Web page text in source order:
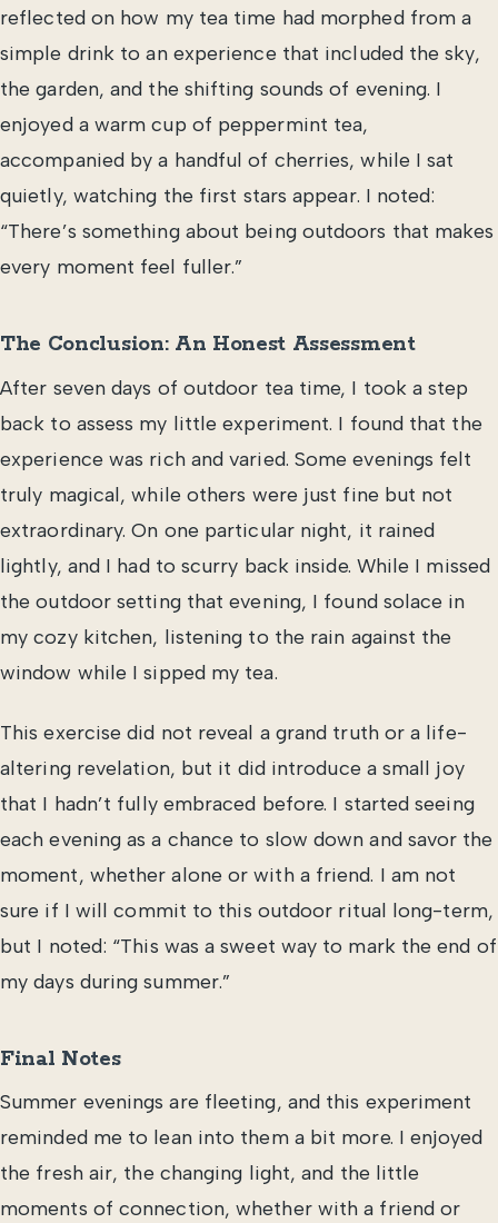
reflected on how my tea time had morphed from a
simple drink to an experience that included the sky,
the garden, and the shifting sounds of evening. I
enjoyed a warm cup of peppermint tea,
accompanied by a handful of cherries, while I sat
quietly, watching the first stars appear. I noted:
“There’s something about being outdoors that makes
every moment feel fuller.”
The Conclusion: An Honest Assessment
After seven days of outdoor tea time, I took a step
back to assess my little experiment. I found that the
experience was rich and varied. Some evenings felt
truly magical, while others were just fine but not
extraordinary. On one particular night, it rained
lightly, and I had to scurry back inside. While I missed
the outdoor setting that evening, I found solace in
my cozy kitchen, listening to the rain against the
window while I sipped my tea.
This exercise did not reveal a grand truth or a life-
altering revelation, but it did introduce a small joy
that I hadn’t fully embraced before. I started seeing
each evening as a chance to slow down and savor the
moment, whether alone or with a friend. I am not
sure if I will commit to this outdoor ritual long-term,
but I noted: “This was a sweet way to mark the end of
my days during summer.”
Final Notes
Summer evenings are fleeting, and this experiment
reminded me to lean into them a bit more. I enjoyed
the fresh air, the changing light, and the little
moments of connection, whether with a friend or